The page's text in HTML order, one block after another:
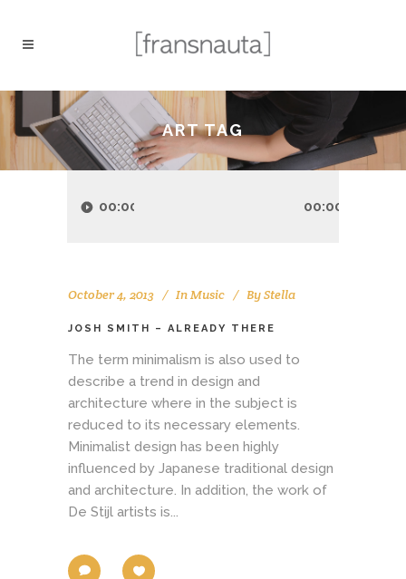
ART TAG
Player00:00 00:00
October 4, 2013 InMusic ByStella
JOSH SMITH – ALREADY THERE
The term minimalism is also used to
describe a trend in design and
architecture where in the subject is
reduced to its necessary elements.
Minimalist design has been highly
influenced by Japanese traditional design
and architecture. In addition, the work of
De Stijl artists is...